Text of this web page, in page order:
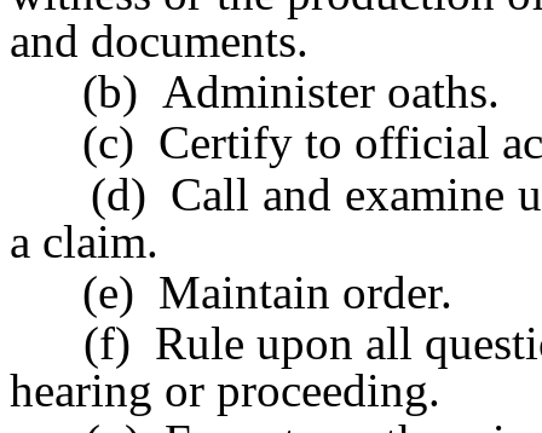
and documents.
(b) Administer oaths.
(c) Certify to official
(d) Call and examine
a claim.
(e) Maintain order.
(f) Rule upon all
hearing or proceeding.